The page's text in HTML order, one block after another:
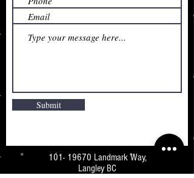
Submit
101- 19670 Landmark Way,
Langley BC